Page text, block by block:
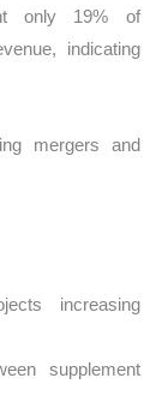
only 19% of
indicating
mergers and
increasing
supplement